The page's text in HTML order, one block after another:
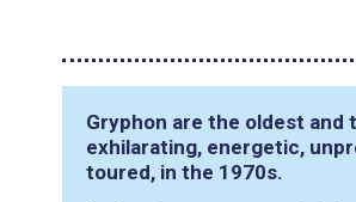
Gryphon are the oldest and
exhilarating, energetic,
toured, in the 1970s.